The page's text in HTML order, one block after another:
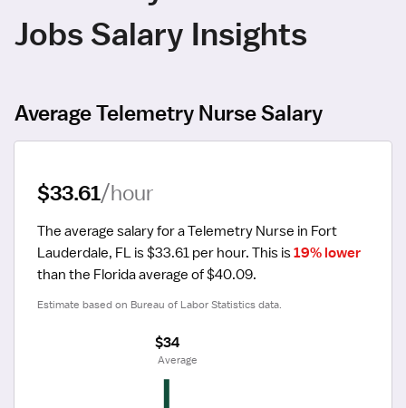
Jobs Salary Insights
Average Telemetry Nurse Salary
$33.61/hour
The average salary for a Telemetry Nurse in Fort
Lauderdale, FL is $33.61 per hour. This is 19% lower
than the Florida average of $40.09.
Estimate based on Bureau of Labor Statistics data.
$34
Average